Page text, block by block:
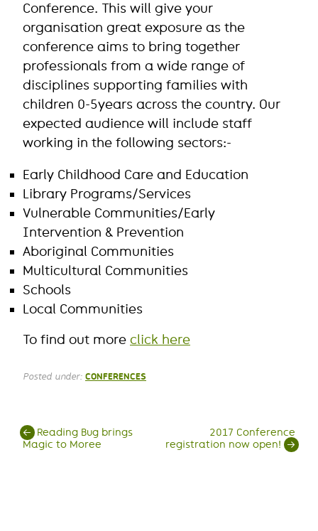
Conference. This will give your
organisation great exposure as the
conference aims to bring together
professionals from a wide range of
disciplines supporting families with
children 0-5years across the country. Our
expected audience will include staff
working in the following sectors:-
Early Childhood Care and Education
Library Programs/Services
Vulnerable Communities/Early
Intervention & Prevention
Aboriginal Communities
Multicultural Communities
Schools
Local Communities
To find out more click here
Posted under: CONFERENCES
Post
navigation
← Reading Bug brings
Magic to Moree
2017 Conference
registration now open! →